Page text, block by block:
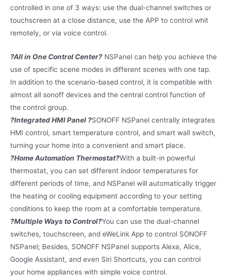
controlled in one of 3 ways: use the dual-channel switches or
touchscreen at a close distance, use the APP to control whit
remotely, or via voice control.
?All in One Control Center? NSPanel can help you achieve the
use of specific scene modes in different scenes with one tap.
In addition to the scenario-based control, it is compatible with
almost all sonoff devices and the central control function of
the control group.
?Integrated HMI Panel ?SONOFF NSPanel centrally integrates
HMI control, smart temperature control, and smart wall switch,
turning your home into a convenient and smart place.
?Home Automation Thermostat?With a built-in powerful
thermostat, you can set different indoor temperatures for
different periods of time, and NSPanel will automatically trigger
the heating or cooling equipment according to your setting
conditions to keep the room at a comfortable temperature.
?Multiple Ways to Control?You can use the dual-channel
switches, touchscreen, and eWeLink App to control SONOFF
NSPanel; Besides, SONOFF NSPanel supports Alexa, Alice,
Google Assistant, and even Siri Shortcuts, you can control
your home appliances with simple voice control.